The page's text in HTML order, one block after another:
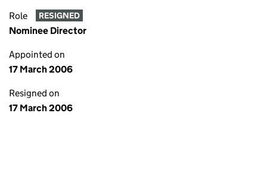
Role RESIGNED
Nominee Director
Appointed on
17 March 2006
Resigned on
17 March 2006